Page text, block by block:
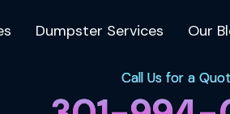
Dumpster Services Our
Call Us for a